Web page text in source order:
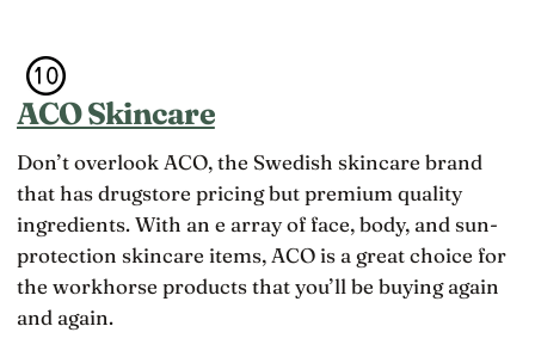
ACO Skincare
Don’t overlook ACO, the Swedish skincare brand
that has drugstore pricing but premium quality
ingredients. With an e array of face, body, and sun-
protection skincare items, ACO is a great choice for
the workhorse products that you’ll be buying again
and again.